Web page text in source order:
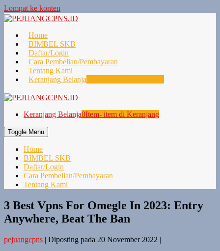
Lompat ke konten
Home
BIMBEL SKB
Daftar/Login
Cara Pembelian/Pembayaran
Tentang Kami
Keranjang Belanja
Keranjang Belanja0Item- item di Keranjang
Toggle Menu
Home
BIMBEL SKB
Daftar/Login
Cara Pembelian/Pembayaran
Tentang Kami
3 Best Vpns For Omegle In 2023: Entry
Anywhere, Beat The Ban
pejuangcpns | Diposting pada 20 November 2022 |